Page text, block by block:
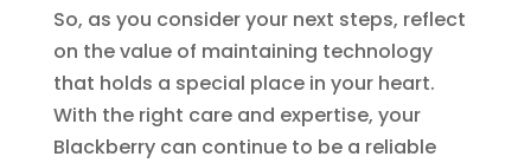
So, as you consider your next steps, reflect
on the value of maintaining technology
that holds a special place in your heart.
With the right care and expertise, your
Blackberry can continue to be a reliable